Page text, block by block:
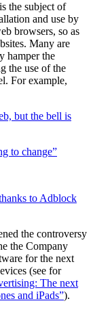
the subject of
and use by
browsers, so as
Many are
hamper the
the use of the
For example,
but the bell is
to change”
to Adblock
the controversy
the Company
for the next
(see for
The next
and iPads”).